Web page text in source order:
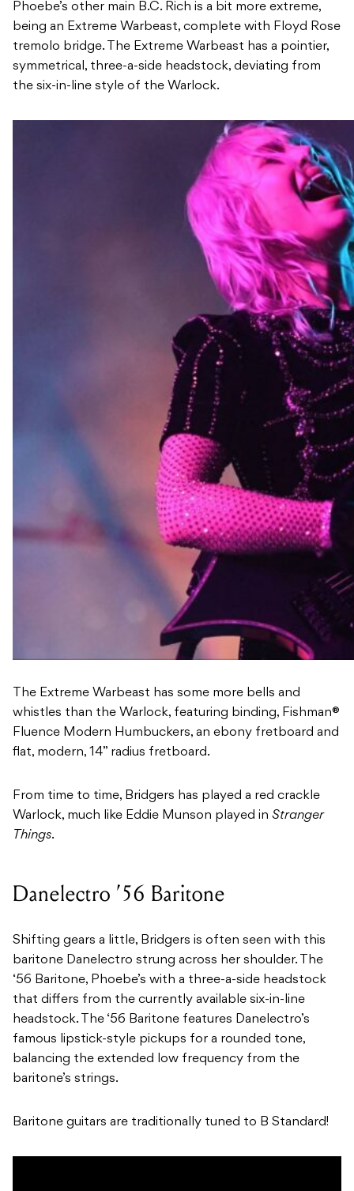
Phoebe’s other main B.C. Rich is a bit more extreme,
being an Extreme Warbeast, complete with Floyd Rose
tremolo bridge. The Extreme Warbeast has a pointier,
symmetrical, three-a-side headstock, deviating from
the six-in-line style of the Warlock.
The Extreme Warbeast has some more bells and
whistles than the Warlock, featuring binding, Fishman®
Fluence Modern Humbuckers, an ebony fretboard and
flat, modern, 14” radius fretboard.
From time to time, Bridgers has played a red crackle
Warlock, much like Eddie Munson played in Stranger
Things.
Danelectro ’56 Baritone
Shifting gears a little, Bridgers is often seen with this
baritone Danelectro strung across her shoulder. The
‘56 Baritone, Phoebe’s with a three-a-side headstock
that differs from the currently available six-in-line
headstock. The ‘56 Baritone features Danelectro’s
famous lipstick-style pickups for a rounded tone,
balancing the extended low frequency from the
baritone’s strings.
Baritone guitars are traditionally tuned to B Standard!